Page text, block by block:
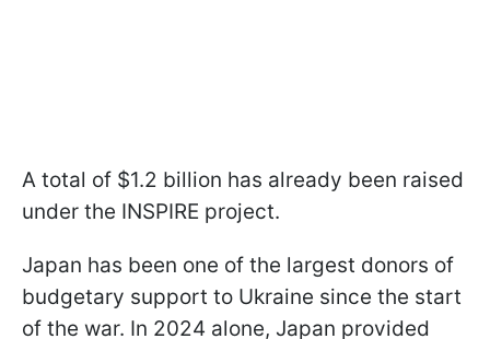
A total of $1.2 billion has already been raised
under the INSPIRE project.
Japan has been one of the largest donors of
budgetary support to Ukraine since the start
of the war. In 2024 alone, Japan provided